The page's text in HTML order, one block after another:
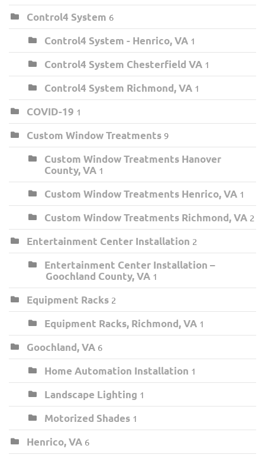
Control4 System 6
Control4 System - Henrico, VA 1
Control4 System Chesterfield VA 1
Control4 System Richmond, VA 1
COVID-19 1
Custom Window Treatments 9
Custom Window Treatments Hanover
County, VA 1
Custom Window Treatments Henrico, VA 1
Custom Window Treatments Richmond, VA 2
Entertainment Center Installation 2
Entertainment Center Installation –
Goochland County, VA 1
Equipment Racks 2
Equipment Racks, Richmond, VA 1
Goochland, VA 6
Home Automation Installation 1
Landscape Lighting 1
Motorized Shades 1
Henrico, VA 6